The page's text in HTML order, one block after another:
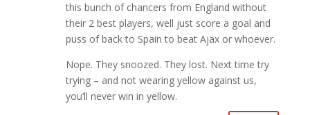
this bunch of chancers from England without
their 2 best players, well just score a goal and
puss of back to Spain to beat Ajax or whoever.
Nope. They snoozed. They lost. Next time try
trying – and not wearing yellow against us,
you’ll never win in yellow.